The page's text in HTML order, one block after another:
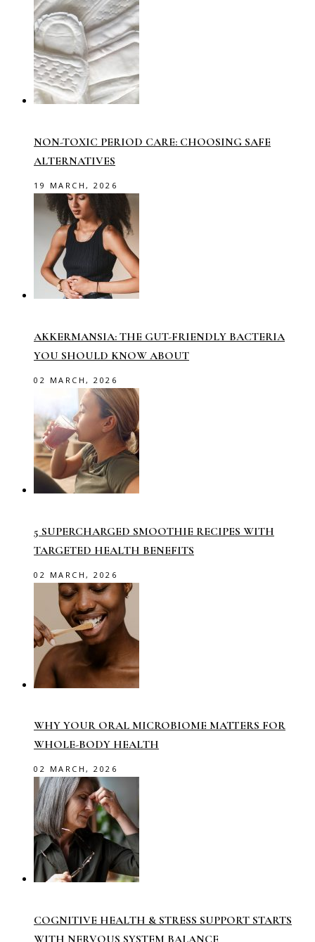
NON-TOXIC PERIOD CARE: CHOOSING SAFE
ALTERNATIVES
19 MARCH, 2026
AKKERMANSIA: THE GUT-FRIENDLY BACTERIA
YOU SHOULD KNOW ABOUT
02 MARCH, 2026
5 SUPERCHARGED SMOOTHIE RECIPES WITH
TARGETED HEALTH BENEFITS
02 MARCH, 2026
WHY YOUR ORAL MICROBIOME MATTERS FOR
WHOLE-BODY HEALTH
02 MARCH, 2026
COGNITIVE HEALTH & STRESS SUPPORT STARTS